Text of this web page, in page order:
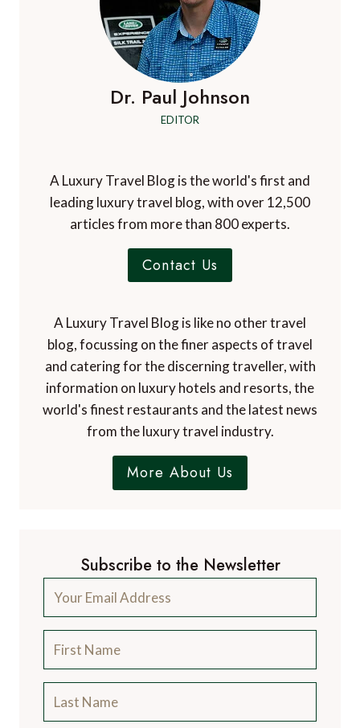
Dr. Paul Johnson
EDITOR
A Luxury Travel Blog is the world's first and
leading luxury travel blog, with over 12,500
articles from more than 800 experts.
Contact Us
A Luxury Travel Blog is like no other travel
blog, focussing on the finer aspects of travel
and catering for the discerning traveller, with
information on luxury hotels and resorts, the
world's finest restaurants and the latest news
from the luxury travel industry.
More About Us
Subscribe to the Newsletter